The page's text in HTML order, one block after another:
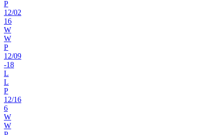
P
12/02
16
W
W
P
12/09
-18
L
L
P
12/16
6
W
W